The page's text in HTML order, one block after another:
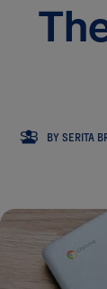
SB BY SERITA